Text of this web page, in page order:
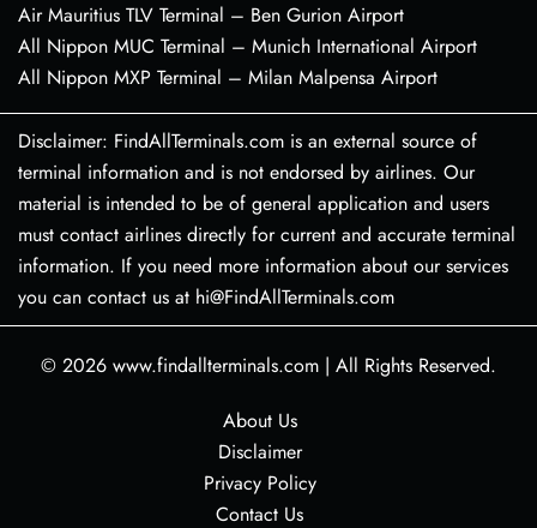
Air Mauritius TLV Terminal – Ben Gurion Airport
All Nippon MUC Terminal – Munich International Airport
All Nippon MXP Terminal – Milan Malpensa Airport
Disclaimer: FindAllTerminals.com is an external source of
terminal information and is not endorsed by airlines. Our
material is intended to be of general application and users
must contact airlines directly for current and accurate terminal
information. If you need more information about our services
you can contact us at hi@FindAllTerminals.com
© 2026 www.findallterminals.com | All Rights Reserved.
About Us
Disclaimer
Privacy Policy
Contact Us